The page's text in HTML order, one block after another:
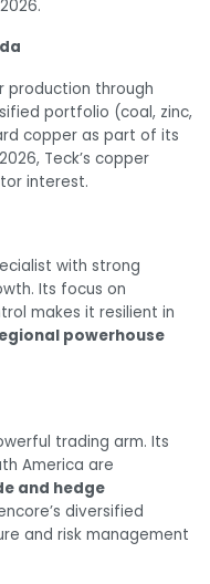
production through
portfolio (coal, zinc,
copper as part of its
Teck’s copper
interest.
with strong
Its focus on
makes it resilient in
powerhouse
trading arm. Its
America are
and hedge
diversified
and risk management